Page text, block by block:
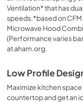
344.07
Ventilation* that has
speeds.*based on
Microwave Hood
(Performance varies
at aham.org.
Low Profile
Maximize kitchen
countertop and get an